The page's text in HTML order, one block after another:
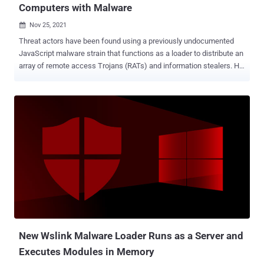
Computers with Malware
 Nov 25, 2021
Threat actors have been found using a previously undocumented
JavaScript malware strain that functions as a loader to distribute an
array of remote access Trojans (RATs) and information stealers. HP
malware families in 2021. Around 155 samples of this new malware
have been discovered, spread across three different variants,
hinting that it's under active development. "RATDispenser is used to
malware that establishes control over the compromised device,"
security researcher Patrick Schläpfer said . "All the payloads were
RATs, designed to steal information and give attackers control over
victim devices." As with other attacks of this kind, the starting point
of the infection is a phishing email containing a malicious
New Wslink Malware Loader Runs as a Server and
Executes Modules in Memory